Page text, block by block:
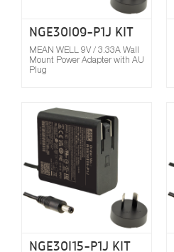
NGE30I09-P1J KIT
MEAN WELL 9V / 3.33A Wall
Mount Power Adapter with AU
Plug
NGE30I15-P1J KIT